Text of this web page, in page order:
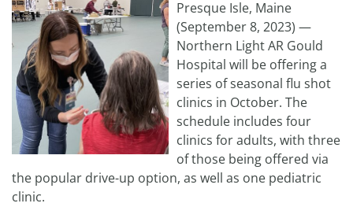
Presque Isle, Maine
(September 8, 2023) —
Northern Light AR Gould
Hospital will be offering a
series of seasonal flu shot
clinics in October. The
schedule includes four
clinics for adults, with three
of those being offered via
the popular drive-up option, as well as one pediatric
clinic.